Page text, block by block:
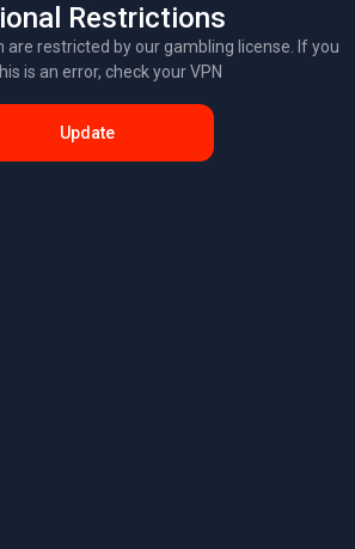
Restrictions
are restricted by our gambling license. If you
is an error, check your VPN
Update